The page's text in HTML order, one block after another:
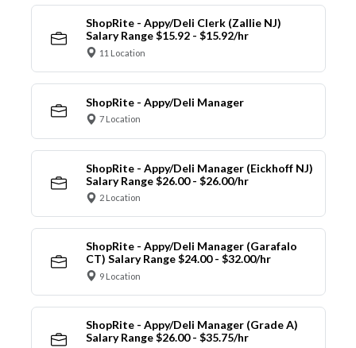
ShopRite - Appy/Deli Clerk (Zallie NJ)
Salary Range $15.92 - $15.92/hr
11 Location
ShopRite - Appy/Deli Manager
7 Location
ShopRite - Appy/Deli Manager (Eickhoff NJ)
Salary Range $26.00 - $26.00/hr
2 Location
ShopRite - Appy/Deli Manager (Garafalo
CT) Salary Range $24.00 - $32.00/hr
9 Location
ShopRite - Appy/Deli Manager (Grade A)
Salary Range $26.00 - $35.75/hr